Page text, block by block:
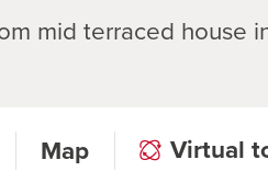
mid terraced house
Map Virtual